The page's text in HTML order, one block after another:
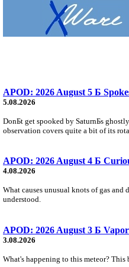
APOD: 2026 August 5 Б
5.08.2026
DonБt get spooked by SaturnБs
observation covers quite a bit of its
APOD: 2026 August 4 Б
4.08.2026
What causes unusual knots of gas
understood.
APOD: 2026 August 3 Б
3.08.2026
What's happening to this meteor? This